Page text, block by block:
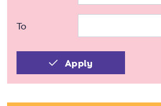
To
Apply